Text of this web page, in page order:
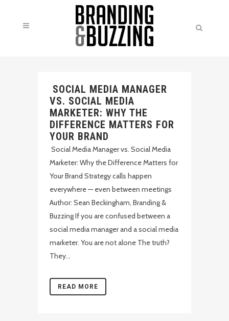
SOCIAL MEDIA MANAGER
VS. SOCIAL MEDIA
MARKETER: WHY THE
DIFFERENCE MATTERS FOR
YOUR BRAND
Social Media Manager vs. Social Media
Marketer: Why the Difference Matters for
Your Brand Strategy calls happen
everywhere — even between meetings
Author: Sean Beckingham, Branding &
Buzzing If you are confused between a
social media manager and a social media
marketer. You are not alone The truth?
They...
READ MORE